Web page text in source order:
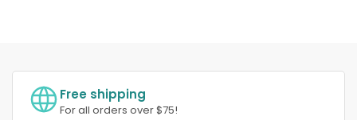
Free shipping
For all orders over $75!